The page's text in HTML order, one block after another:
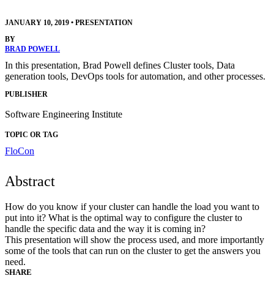
JANUARY 10, 2019 • PRESENTATION
BY
BRAD POWELL
In this presentation, Brad Powell defines Cluster tools, Data
generation tools, DevOps tools for automation, and other processes.
PUBLISHER
Software Engineering Institute
TOPIC OR TAG
FloCon
Abstract
How do you know if your cluster can handle the load you want to
put into it? What is the optimal way to configure the cluster to
handle the specific data and the way it is coming in?
This presentation will show the process used, and more importantly
some of the tools that can run on the cluster to get the answers you
need.
SHARE